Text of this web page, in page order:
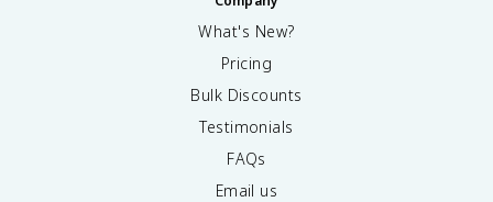
What's New?
Pricing
Bulk Discounts
Testimonials
FAQs
Email us